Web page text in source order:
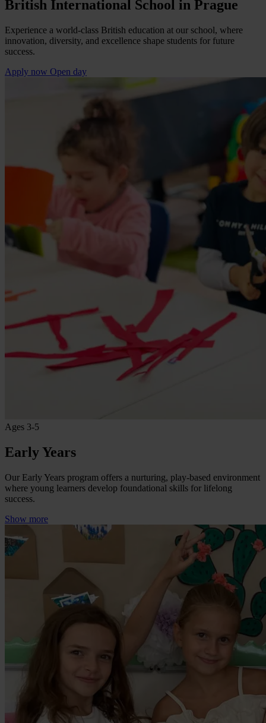
British International School in Prague
Experience a world-class British education at our school, where
innovation, diversity, and excellence shape students for future
success.
Apply now Open day
Ages 3-5
Early Years
Our Early Years program offers a nurturing, play-based environment
where young learners develop foundational skills for lifelong
success.
Show more